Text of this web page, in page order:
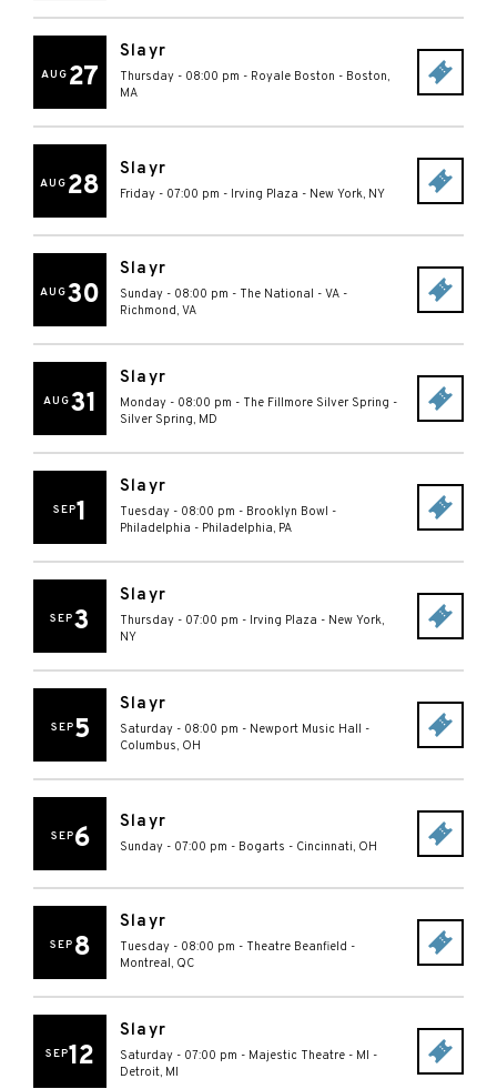
AUG 27
Slayr
Thursday - 08:00 pm - Royale Boston - Boston,
MA
AUG 28
Slayr
Friday - 07:00 pm - Irving Plaza - New York, NY
AUG30
Slayr
Sunday - 08:00 pm - The National - VA -
Richmond, VA
AUG31
Slayr
Monday - 08:00 pm - The Fillmore Silver Spring -
Silver Spring, MD
SEP1
Slayr
Tuesday - 08:00 pm - Brooklyn Bowl -
Philadelphia - Philadelphia, PA
SEP3
Slayr
Thursday - 07:00 pm - Irving Plaza - New York,
NY
SEP5
Slayr
Saturday - 08:00 pm - Newport Music Hall -
Columbus, OH
SEP6
Slayr
Sunday - 07:00 pm - Bogarts - Cincinnati, OH
SEP 8
Slayr
Tuesday - 08:00 pm - Theatre Beanfield -
Montreal, QC
SEP12
Slayr
Saturday - 07:00 pm - Majestic Theatre - MI -
Detroit, MI